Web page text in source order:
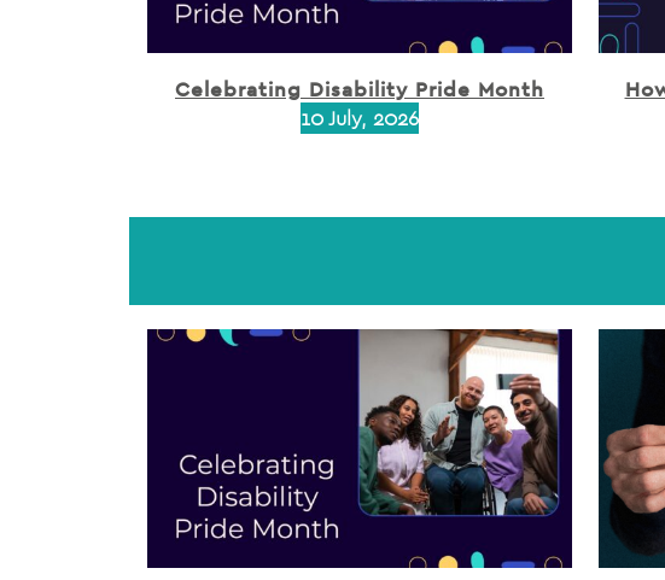
Celebrating Disability Pride Month
10 July, 2026